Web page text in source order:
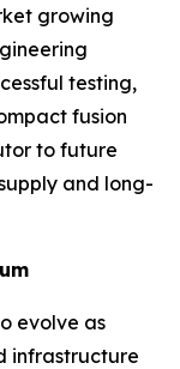
growing
testing,
fusion
to future
and long-
evolve as
infrastructure